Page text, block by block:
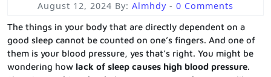
August 12, 2024 By: Almhdy - 0 Comments
The things in your body that are directly dependent on a
good sleep cannot be counted on one’s fingers. And one of
them is your blood pressure, yes that’s right. You might be
wondering how lack of sleep causes high blood pressure.